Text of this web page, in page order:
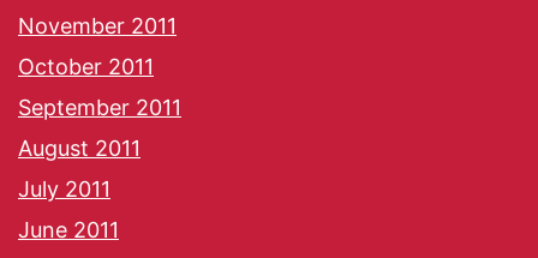
November 2011
October 2011
September 2011
August 2011
July 2011
June 2011